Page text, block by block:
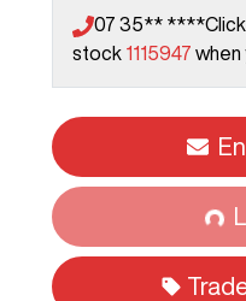
07 35** ****
stock 1115947 when